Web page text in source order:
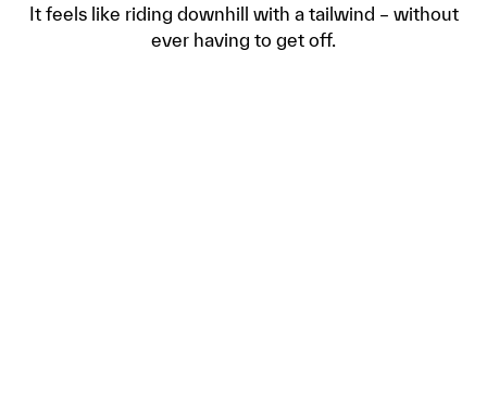
It feels like riding downhill with a tailwind – without
ever having to get off.